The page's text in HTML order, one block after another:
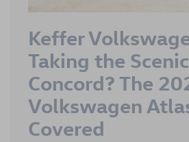
Keffer
Taking the
Concord? The
Volkswagen
Covered